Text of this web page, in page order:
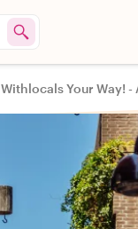
Withlocals Your Way!